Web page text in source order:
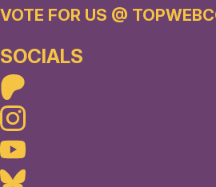
VOTE FOR US @
SOCIALS
Instagram
Youtube
Bluesky